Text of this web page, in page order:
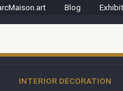
Blog
INTERIOR DECORATION